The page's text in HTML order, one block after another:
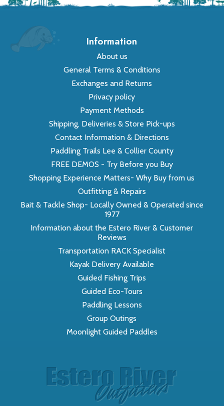
Information
About us
General Terms & Conditions
Exchanges and Returns
Privacy policy
Payment Methods
Shipping, Deliveries & Store Pick-ups
Contact Information & Directions
Paddling Trails Lee & Collier County
FREE DEMOS - Try Before you Buy
Shopping Experience Matters- Why Buy from us
Outfitting & Repairs
Bait & Tackle Shop- Locally Owned & Operated since
1977
Information about the Estero River & Customer
Reviews
Transportation RACK Specialist
Kayak Delivery Available
Guided Fishing Trips
Guided Eco-Tours
Paddling Lessons
Group Outings
Moonlight Guided Paddles